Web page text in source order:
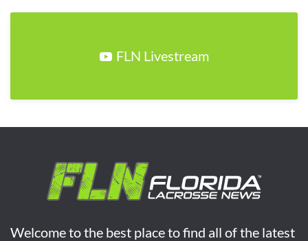
FLN Livestream
Welcome to the best place to find all of the latest